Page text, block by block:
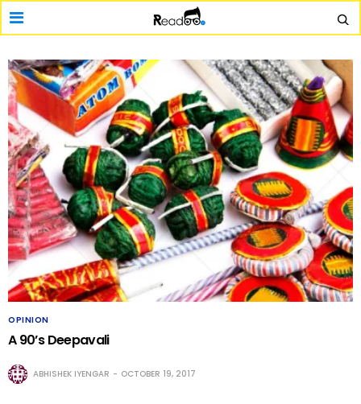
OPINION
A 90’s Deepavali
ABHISHEK IYENGAR OCTOBER 19, 2017